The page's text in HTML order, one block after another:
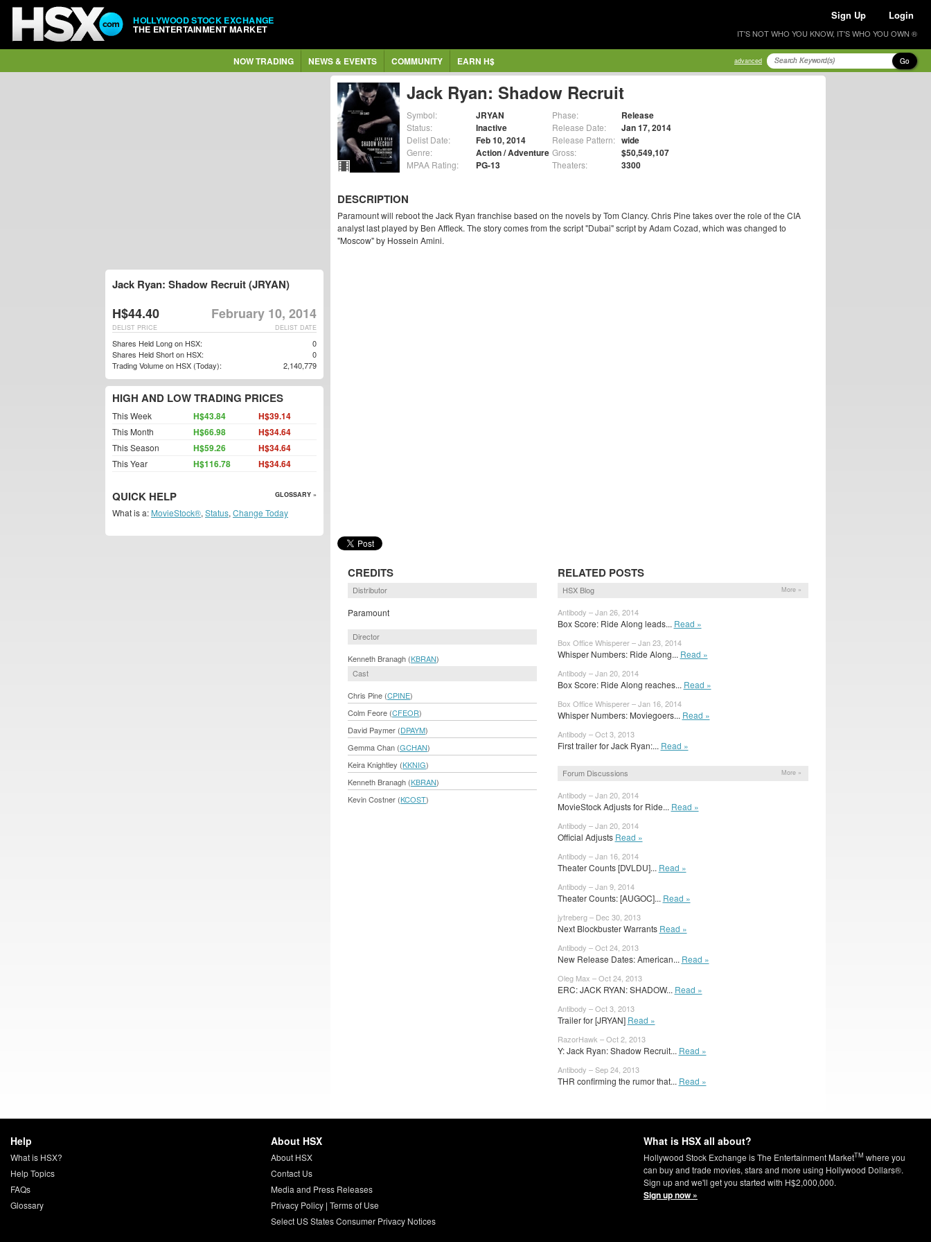
HOLLYWOOD STOCK EXCHANGE
THE ENTERTAINMENT MARKET
Sign Up Login
IT'S NOT WHO YOU KNOW, IT'S WHO YOU OWN ®
NOW TRADING NEWS & EVENTS COMMUNITY EARN H$ advanced Go
Jack Ryan: Shadow Recruit
Symbol: JRYAN
Status: Inactive
Delist Date: Feb 10, 2014
Genre: Action / Adventure
MPAA Rating: PG-13
Phase: Release
Release Date: Jan 17, 2014
Release Pattern: wide
Gross: $50,549,107
Theaters: 3300
DESCRIPTION
Paramount will reboot the Jack Ryan franchise based on the novels by Tom Clancy. Chris Pine takes over the role of the CIA
analyst last played by Ben Affleck. The story comes from the script "Dubai" script by Adam Cozad, which was changed to
"Moscow" by Hossein Amini.
CREDITS
Distributor
Paramount
Director
Kenneth Branagh (KBRAN)
Cast
Chris Pine (CPINE)
Colm Feore (CFEOR)
David Paymer (DPAYM)
Gemma Chan (GCHAN)
Keira Knightley (KKNIG)
Kenneth Branagh (KBRAN)
Kevin Costner (KCOST)
RELATED POSTS
HSX Blog More »
Antibody – Jan 26, 2014
Box Score: Ride Along leads... Read »
Box Office Whisperer – Jan 23, 2014
Whisper Numbers: Ride Along... Read »
Antibody – Jan 20, 2014
Box Score: Ride Along reaches... Read »
Box Office Whisperer – Jan 16, 2014
Whisper Numbers: Moviegoers... Read »
Antibody – Oct 3, 2013
First trailer for Jack Ryan:... Read »
Forum Discussions More »
Antibody – Jan 20, 2014
MovieStock Adjusts for Ride... Read »
Antibody – Jan 20, 2014
Official Adjusts Read »
Antibody – Jan 16, 2014
Theater Counts [DVLDU]... Read »
Antibody – Jan 9, 2014
Theater Counts: [AUGOC]... Read »
jytreberg – Dec 30, 2013
Next Blockbuster Warrants Read »
Antibody – Oct 24, 2013
New Release Dates: American... Read »
Oleg Max – Oct 24, 2013
ERC: JACK RYAN: SHADOW... Read »
Antibody – Oct 3, 2013
Trailer for [JRYAN] Read »
RazorHawk – Oct 2, 2013
Y: Jack Ryan: Shadow Recruit... Read »
Antibody – Sep 24, 2013
THR confirming the rumor that... Read »
Jack Ryan: Shadow Recruit (JRYAN)
H$44.40 February 10, 2014
DELIST DATE
DELIST PRICE
Shares Held Long on HSX:
0
Shares Held Short on HSX:
0
Trading Volume on HSX (Today):
2,140,779
HIGH AND LOW TRADING PRICES
This Week H$43.84 H$39.14
This Month H$66.98 H$34.64
This Season H$59.26 H$34.64
This Year H$116.78 H$34.64
QUICK HELP GLOSSARY »
What is a: MovieStock®, Status, Change Today
Help
What is HSX?
Help Topics
FAQs
Glossary
About HSX
About HSX
Contact Us
Media and Press Releases
Privacy Policy| Terms of Use
Select US States Consumer Privacy Notices
What is HSX all about?
Hollywood Stock Exchange is The Entertainment MarketTM where you
can buy and trade movies, stars and more using Hollywood Dollars®.
Sign up and we'll get you started with H$2,000,000.
Sign up now »